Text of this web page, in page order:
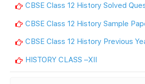
CBSE Class 12 History Solved
CBSE Class 12 History Sample
CBSE Class 12 History Previous
HISTORY CLASS –XII